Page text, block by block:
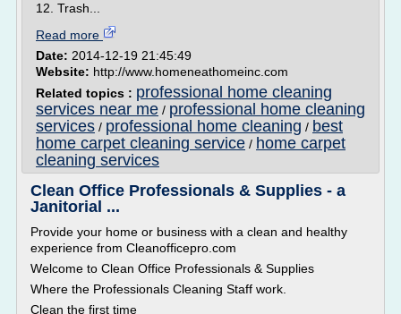
12. Trash...
Read more
Date: 2014-12-19 21:45:49
Website: http://www.homeneathomeinc.com
Related topics : professional home cleaning
services near me / professional home cleaning
services / professional home cleaning / best
home carpet cleaning service / home carpet
cleaning services
Clean Office Professionals & Supplies - a
Janitorial ...
Provide your home or business with a clean and healthy
experience from Cleanofficepro.com
Welcome to Clean Office Professionals & Supplies
Where the Professionals Cleaning Staff work.
Clean the first time